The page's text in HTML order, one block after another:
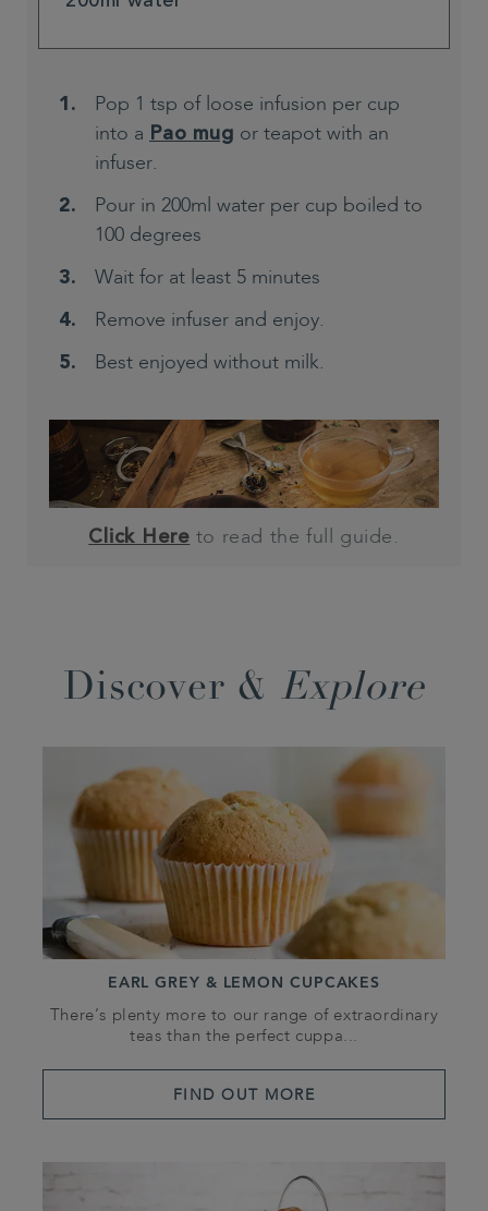
Pop 1 tsp of loose infusion per cup
into a Pao mug or teapot with an
infuser.
Pour in 200ml water per cup boiled to
100 degrees
Wait for at least 5 minutes
Remove infuser and enjoy.
Best enjoyed without milk.
Click Here to read the full guide.
Discover & Explore
EARL GREY & LEMON CUPCAKES
There’s plenty more to our range of extraordinary
teas than the perfect cuppa...
FIND OUT MORE